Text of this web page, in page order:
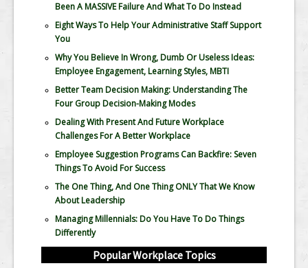
Been A MASSIVE Failure And What To Do Instead
Eight Ways To Help Your Administrative Staff Support
You
Why You Believe In Wrong, Dumb Or Useless Ideas:
Employee Engagement, Learning Styles, MBTI
Better Team Decision Making: Understanding The
Four Group Decision-Making Modes
Dealing With Present And Future Workplace
Challenges For A Better Workplace
Employee Suggestion Programs Can Backfire: Seven
Things To Avoid For Success
The One Thing, And One Thing ONLY That We Know
About Leadership
Managing Millennials: Do You Have To Do Things
Differently
Popular Workplace Topics